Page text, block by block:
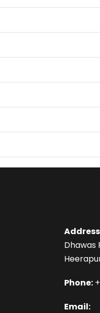
Dhawas
Phone:
Email: